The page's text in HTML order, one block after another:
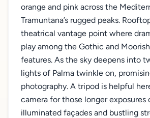
orange and pink across the
Tramuntana’s rugged peaks.
theatrical vantage point where
play among the Gothic and
features. As the sky deepens into
lights of Palma twinkle on,
photography. A tripod is helpful
camera for those longer exposures
illuminated façades and bustling